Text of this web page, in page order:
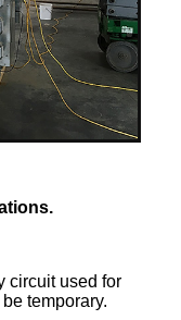
circuit used for
temporary.